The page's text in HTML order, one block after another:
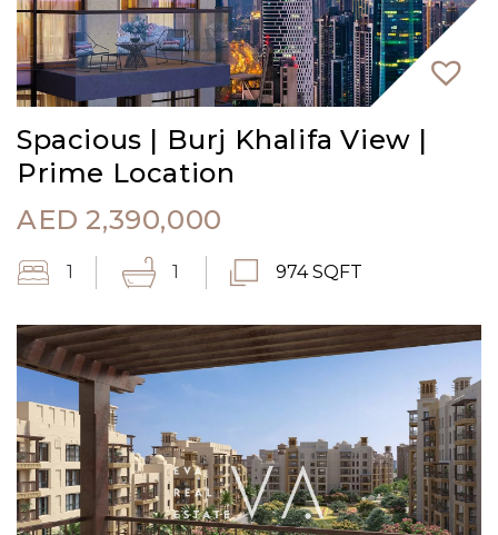
Spacious | Burj Khalifa View |
Prime Location
AED 2,390,000
1 1 974 SQFT